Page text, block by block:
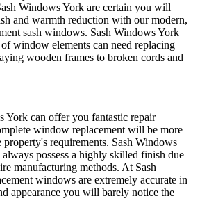
Windows York are certain you will
and warmth reduction with our modern,
sash windows. Sash Windows York
window elements can need replacing
wooden frames to broken cords and
York can offer you fantastic repair
window replacement will be more
requirements. Sash Windows
possess a highly skilled finish due
manufacturing methods. At Sash
windows are extremely accurate in
appearance you will barely notice the